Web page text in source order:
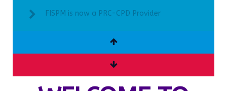
FISPM is now a PRC-CPD Provider